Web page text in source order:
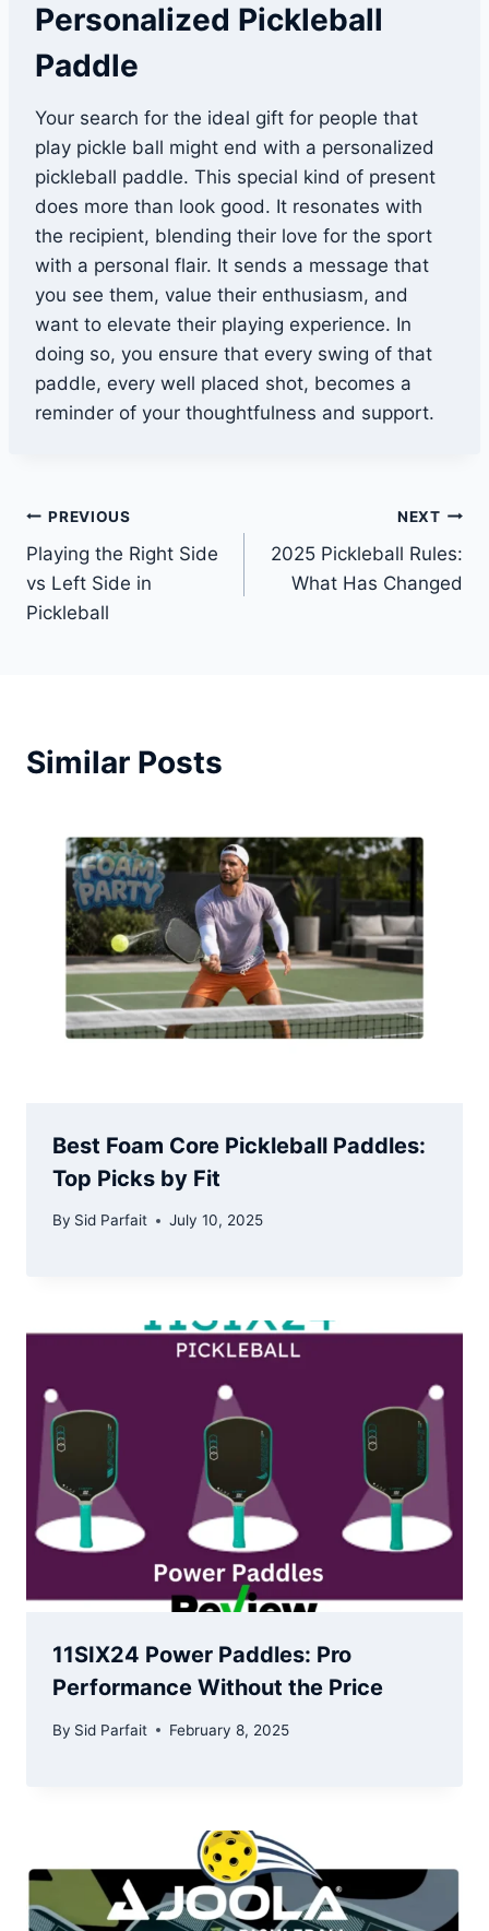
Personalized Pickleball
Paddle
Your search for the ideal gift for people that
play pickle ball might end with a personalized
pickleball paddle. This special kind of present
does more than look good. It resonates with
the recipient, blending their love for the sport
with a personal flair. It sends a message that
you see them, value their enthusiasm, and
want to elevate their playing experience. In
doing so, you ensure that every swing of that
paddle, every well placed shot, becomes a
reminder of your thoughtfulness and support.
Post
navigation
PREVIOUS
Playing the Right Side
vs Left Side in
Pickleball
NEXT
2025 Pickleball Rules:
What Has Changed
Similar Posts
Best Foam Core Pickleball Paddles:
Top Picks by Fit
By Sid Parfait July 10, 2025
11SIX24 Power Paddles: Pro
Performance Without the Price
By Sid Parfait February 8, 2025